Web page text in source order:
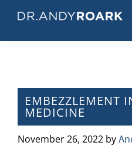
main
primary
footer
on
Pets
&
Veterinary
EMBEZZLEMENT
MEDICINE
November 26, 2022 by